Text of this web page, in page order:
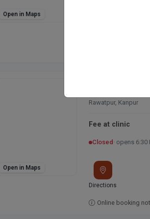
Open in Maps
Open in Maps
Rawatpur, Kanpur
Fee at clinic
Closed · opens 6:30
Directions
Online booking